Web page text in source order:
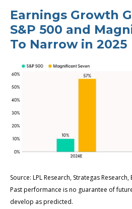
Earnings Growth
S&P 500 and
To Narrow in 2025
Source: LPL Research, Strategas
Past performance is no guarantee of
develop as predicted.